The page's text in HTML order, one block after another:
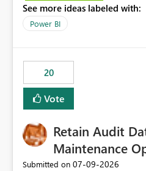
model is constructed by a Service
enhancement would improve
See more ideas labeled with:
Power BI
20
Vote
Retain Audit
Maintenance
Submitted on ‎07-09-2026